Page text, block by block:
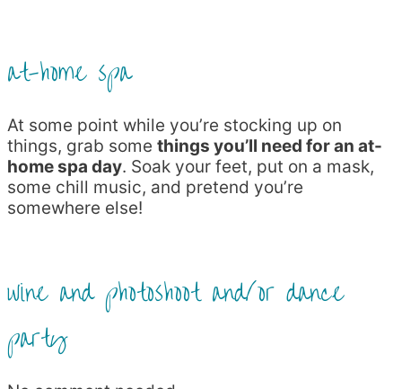
at-home spa
At some point while you’re stocking up on
things, grab some things you’ll need for an at-
home spa day. Soak your feet, put on a mask,
some chill music, and pretend you’re
somewhere else!
wine and photoshoot and/or dance
party